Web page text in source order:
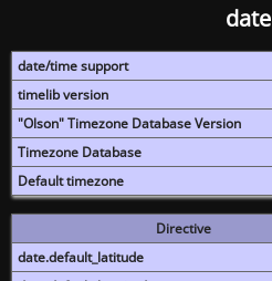
date
date/time support
timelib version
"Olson" Timezone Database Version
Timezone Database
Default timezone
Directive
date.default_latitude